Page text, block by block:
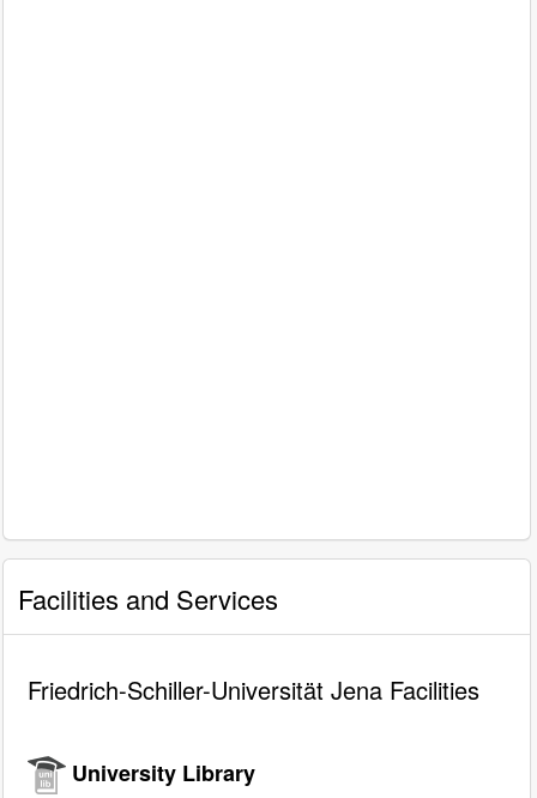
Facilities and Services
Friedrich-Schiller-Universität Jena Facilities
University Library